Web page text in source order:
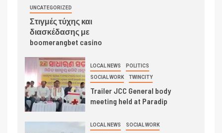
UNCATEGORIZED
Στιγμές τύχης και
διασκέδασης με
boomerangbet casino
LOCAL NEWS POLITICS
SOCIAL WORK TWINCITY
Trailer JCC General body
meeting held at Paradip
LOCAL NEWS SOCIAL WORK